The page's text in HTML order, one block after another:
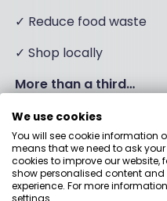
✓ Reduce food waste
✓ Shop locally
More than a third…
✓ Limit single use plastic
Funds
We use cookies
You will see cookie information
means that we need to ask
cookies to improve our
show personalised content
experience. For more
settings.